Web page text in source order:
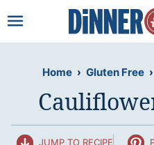
to
Home › Gluten Free ›
JUMP TO RECIPE